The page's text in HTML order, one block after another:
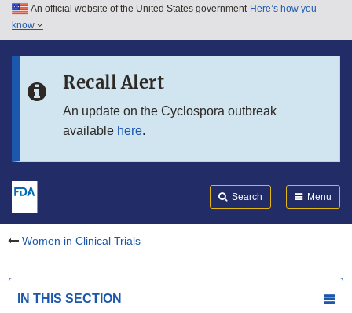
Skip to main content
Skip to in this section menu
An official website of the United States government Here’s how you
know
Recall Alert
An update on the Cyclospora outbreak
available here.
Search Menu
Women in Clinical Trials
IN THIS SECTION